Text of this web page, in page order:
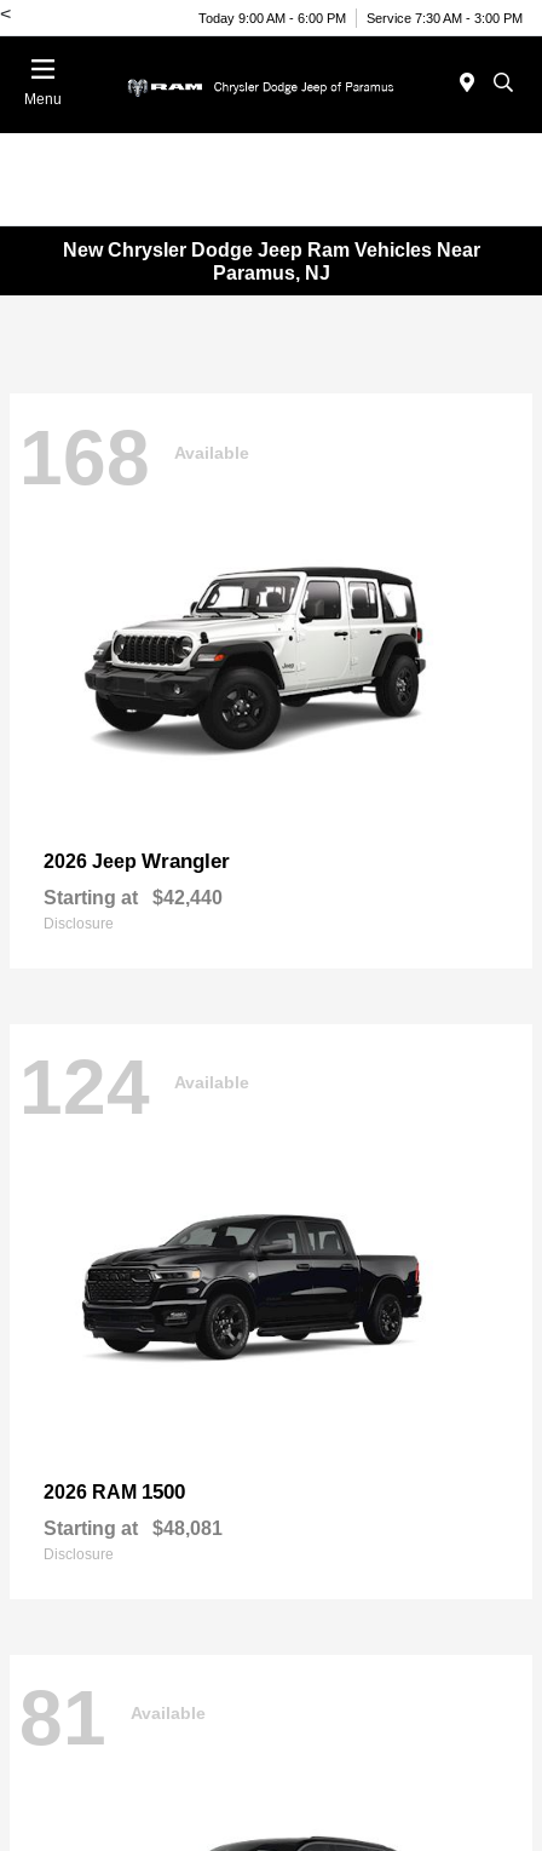
< Today 9:00 AM - 6:00 PM Service 7:30 AM - 3:00 PM
Menu
New Chrysler Dodge Jeep Ram Vehicles Near
Paramus, NJ
168 Available
2026 Jeep Wrangler
Starting at $42,440
Disclosure
124 Available
2026 RAM 1500
Starting at $48,081
Disclosure
81 Available